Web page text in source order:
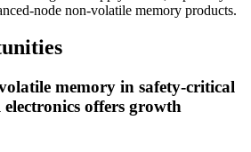
node non-volatile memory products.
memory in safety-critical
offers growth